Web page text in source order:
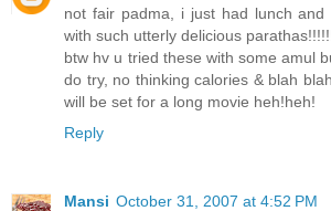
not fair padma, i just had lunch
with such utterly delicious
btw hv u tried these with some amul
do try, no thinking calories & blah
will be set for a long movie heh!heh!
Reply
Mansi October 31, 2007 at 4:52 PM